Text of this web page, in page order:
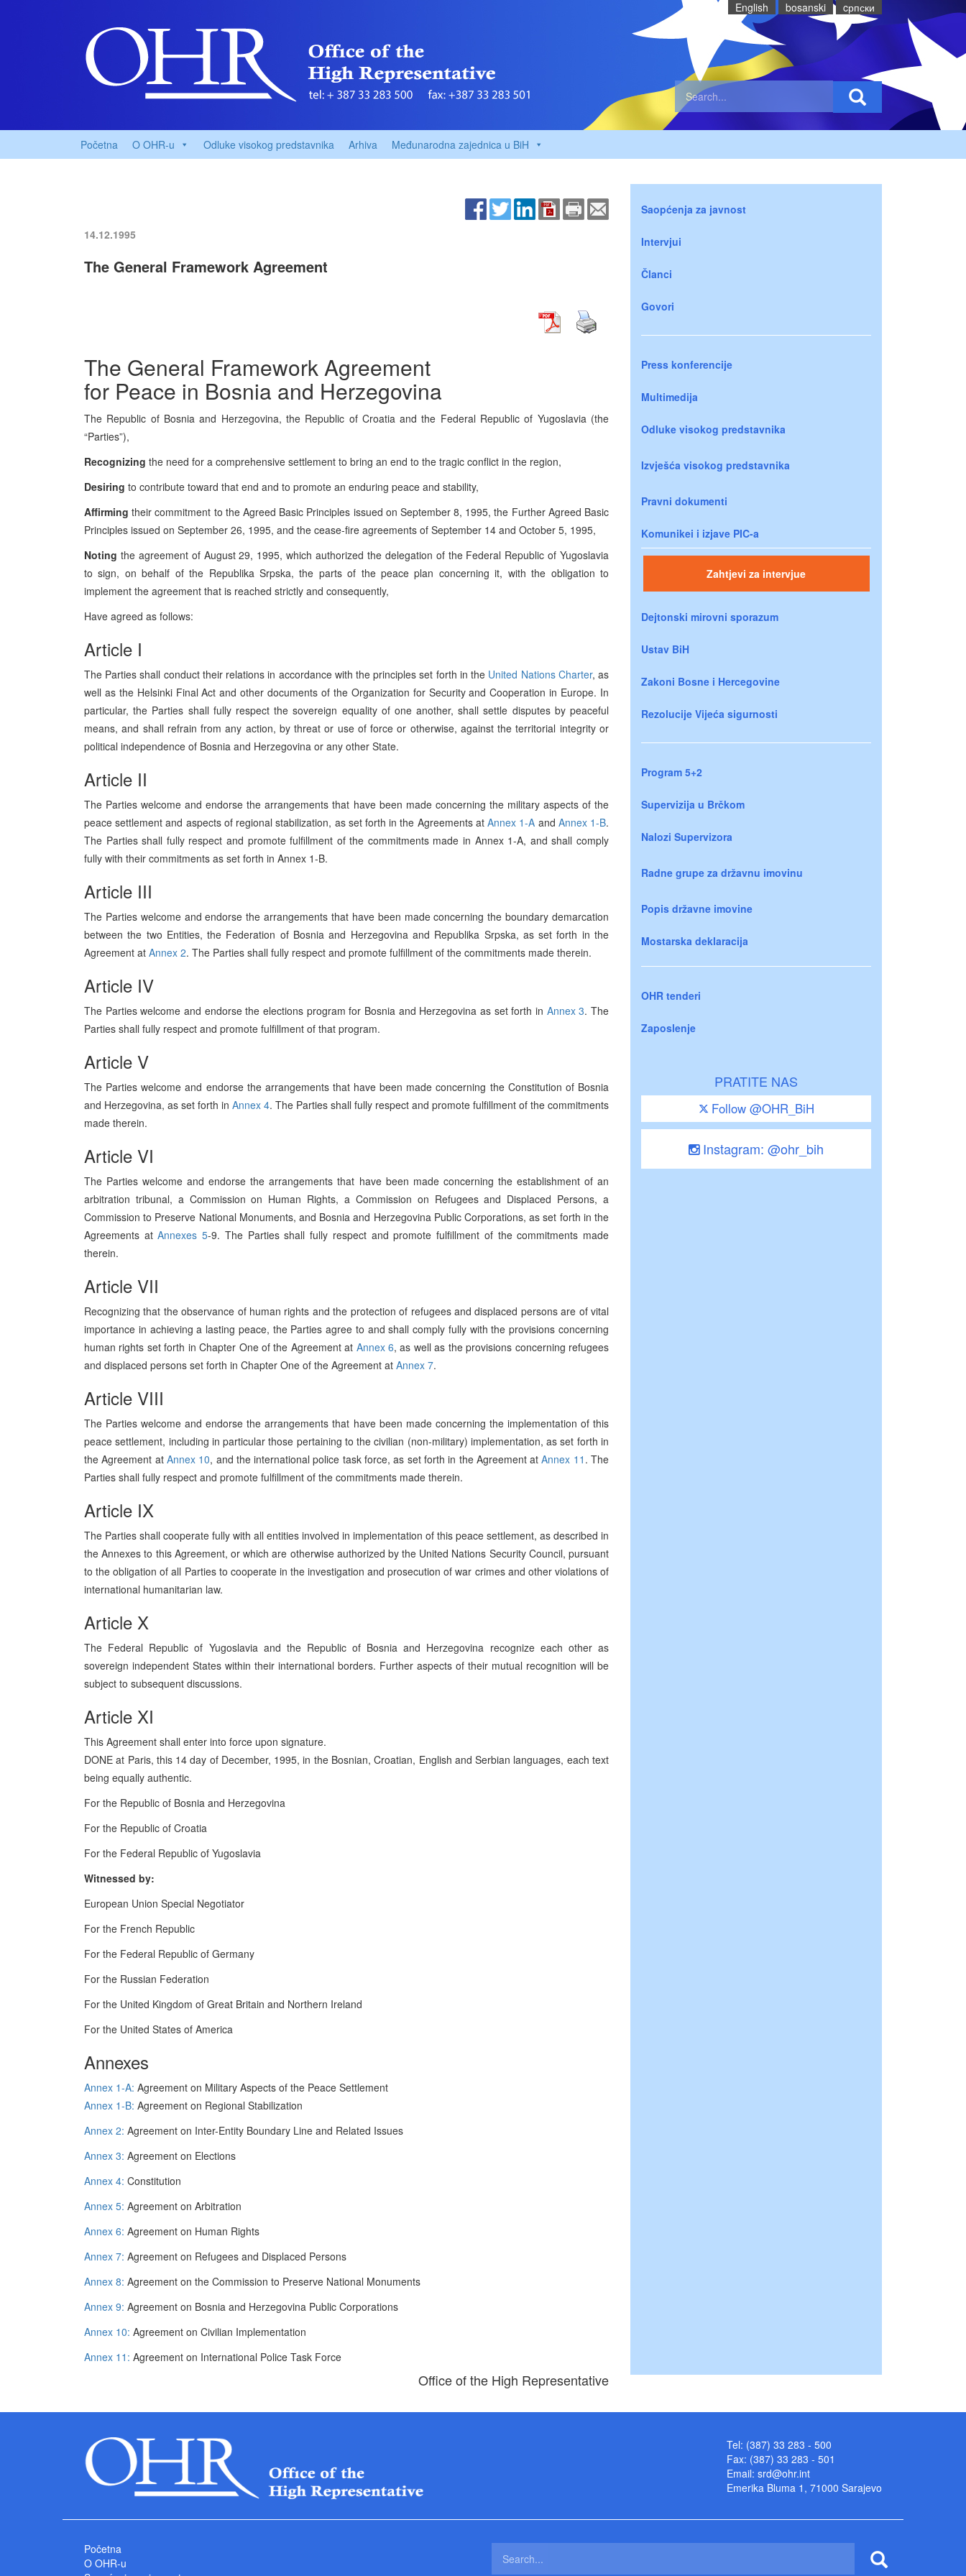
English bosanski cрпски
Početna O OHR-u Odluke visokog predstavnika Arhiva Međunarodna zajednica u BiH
14.12.1995
The General Framework Agreement
The General Framework Agreement
for Peace in Bosnia and Herzegovina
The Republic of Bosnia and Herzegovina, the Republic of Croatia and the Federal Republic of Yugoslavia (the
“Parties”),
Recognizing the need for a comprehensive settlement to bring an end to the tragic conflict in the region,
Desiring to contribute toward that end and to promote an enduring peace and stability,
Affirming their commitment to the Agreed Basic Principles issued on September 8, 1995, the Further Agreed Basic
Principles issued on September 26, 1995, and the cease-fire agreements of September 14 and October 5, 1995,
Noting the agreement of August 29, 1995, which authorized the delegation of the Federal Republic of Yugoslavia
to sign, on behalf of the Republika Srpska, the parts of the peace plan concerning it, with the obligation to
implement the agreement that is reached strictly and consequently,
Have agreed as follows:
Article I
The Parties shall conduct their relations in accordance with the principles set forth in the United Nations Charter, as
well as the Helsinki Final Act and other documents of the Organization for Security and Cooperation in Europe. In
particular, the Parties shall fully respect the sovereign equality of one another, shall settle disputes by peaceful
means, and shall refrain from any action, by threat or use of force or otherwise, against the territorial integrity or
political independence of Bosnia and Herzegovina or any other State.
Article II
The Parties welcome and endorse the arrangements that have been made concerning the military aspects of the
peace settlement and aspects of regional stabilization, as set forth in the Agreements atAnnex 1-A and Annex 1-B.
The Parties shall fully respect and promote fulfillment of the commitments made in Annex 1-A, and shall comply
fully with their commitments as set forth in Annex 1-B.
Article III
The Parties welcome and endorse the arrangements that have been made concerning the boundary demarcation
between the two Entities, the Federation of Bosnia and Herzegovina and Republika Srpska, as set forth in the
Agreement at Annex 2. The Parties shall fully respect and promote fulfillment of the commitments made therein.
Article IV
The Parties welcome and endorse the elections program for Bosnia and Herzegovina as set forth in Annex 3. The
Parties shall fully respect and promote fulfillment of that program.
Article V
The Parties welcome and endorse the arrangements that have been made concerning the Constitution of Bosnia
and Herzegovina, as set forth in Annex 4. The Parties shall fully respect and promote fulfillment of the commitments
made therein.
Article VI
The Parties welcome and endorse the arrangements that have been made concerning the establishment of an
arbitration tribunal, a Commission on Human Rights, a Commission on Refugees and Displaced Persons, a
Commission to Preserve National Monuments, and Bosnia and Herzegovina Public Corporations, as set forth in the
Agreements atAnnexes 5-9. The Parties shall fully respect and promote fulfillment of the commitments made
therein.
Article VII
Recognizing that the observance of human rights and the protection of refugees and displaced persons are of vital
importance in achieving a lasting peace, the Parties agree to and shall comply fully with the provisions concerning
human rights set forth in Chapter One of the Agreement at Annex 6, as well as the provisions concerning refugees
and displaced persons set forth in Chapter One of the Agreement at Annex 7.
Article VIII
The Parties welcome and endorse the arrangements that have been made concerning the implementation of this
peace settlement, including in particular those pertaining to the civilian (non-military) implementation, as set forth in
the Agreement at Annex 10, and the international police task force, as set forth in the Agreement atAnnex 11 . The
Parties shall fully respect and promote fulfillment of the commitments made therein.
Article IX
The Parties shall cooperate fully with all entities involved in implementation of this peace settlement, as described in
the Annexes to this Agreement, or which are otherwise authorized by the United Nations Security Council, pursuant
to the obligation of all Parties to cooperate in the investigation and prosecution of war crimes and other violations of
international humanitarian law.
Article X
The Federal Republic of Yugoslavia and the Republic of Bosnia and Herzegovina recognize each other as
sovereign independent States within their international borders. Further aspects of their mutual recognition will be
subject to subsequent discussions.
Article XI
This Agreement shall enter into force upon signature.
DONE at Paris, this 14 day of December, 1995, in the Bosnian, Croatian, English and Serbian languages, each text
being equally authentic.
For the Republic of Bosnia and Herzegovina
For the Republic of Croatia
For the Federal Republic of Yugoslavia
Witnessed by:
European Union Special Negotiator
For the French Republic
For the Federal Republic of Germany
For the Russian Federation
For the United Kingdom of Great Britain and Northern Ireland
For the United States of America
Annexes
Annex 1-A: Agreement on Military Aspects of the Peace Settlement
Annex 1-B: Agreement on Regional Stabilization
Annex 2: Agreement on Inter-Entity Boundary Line and Related Issues
Annex 3: Agreement on Elections
Annex 4: Constitution
Annex 5: Agreement on Arbitration
Annex 6: Agreement on Human Rights
Annex 7: Agreement on Refugees and Displaced Persons
Annex 8: Agreement on the Commission to Preserve National Monuments
Annex 9: Agreement on Bosnia and Herzegovina Public Corporations
Annex 10: Agreement on Civilian Implementation
Annex 11: Agreement on International Police Task Force
Office of the High Representative
Saopćenja za javnost
Intervjui
Članci
Govori
Press konferencije
Multimedija
Odluke visokog predstavnika
Izvješća visokog predstavnika
Pravni dokumenti
Komunikei i izjave PIC-a
Zahtjevi za intervjue
Dejtonski mirovni sporazum
Ustav BiH
Zakoni Bosne i Hercegovine
Rezolucije Vijeća sigurnosti
Program 5+2
Supervizija u Brčkom
Nalozi Supervizora
Radne grupe za državnu imovinu
Popis državne imovine
Mostarska deklaracija
OHR tenderi
Zaposlenje
PRATITE NAS
Follow @OHR_BiH
Instagram: @ohr_bih
Tel: (387) 33 283 - 500
Fax: (387) 33 283 - 501
Email: srd@ohr.int
Emerika Bluma 1, 71000 Sarajevo
Početna
O OHR-u